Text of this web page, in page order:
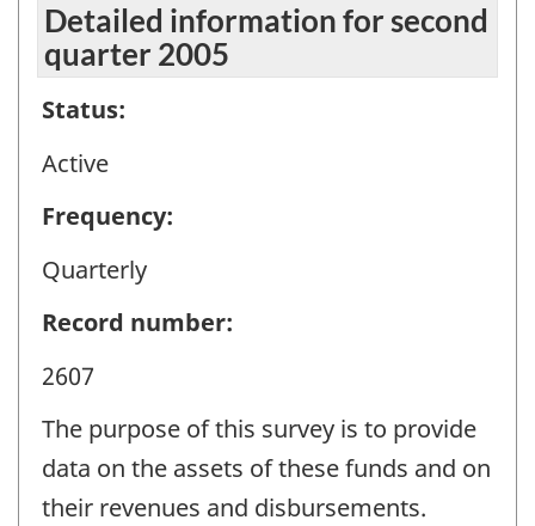
Detailed information for second
quarter 2005
Status:
Active
Frequency:
Quarterly
Record number:
2607
The purpose of this survey is to provide
data on the assets of these funds and on
their revenues and disbursements.